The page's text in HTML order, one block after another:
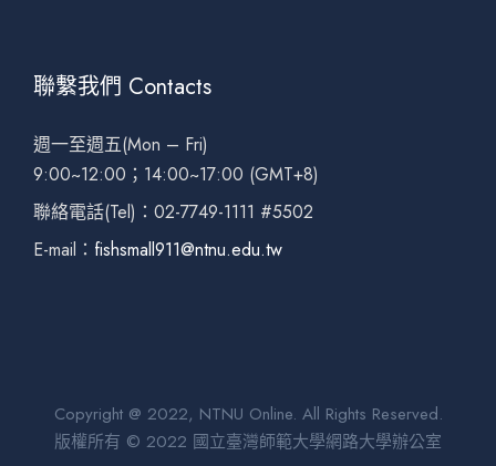
聯繫我們 Contacts
週一至週五(Mon – Fri)
9:00~12:00；14:00~17:00 (GMT+8)
聯絡電話(Tel)：02-7749-1111 #5502
E-mail： fishsmall911@ntnu.edu.tw
Copyright @ 2022, NTNU Online. All Rights Reserved.
版權所有 © 2022 國立臺灣師範大學網路大學辦公室